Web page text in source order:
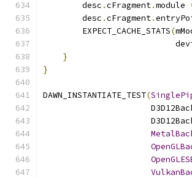
        desc
.cFragment.module
        desc
.cFragment.
        EXPECT_CACHE_STATS
(
}
}
DAWN_INSTANTIATE_TEST(